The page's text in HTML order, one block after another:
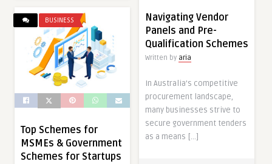
Navigating Vendor
Panels and Pre-
Qualification Schemes
Written by aria
In Australia’s competitive
procurement landscape,
many businesses strive to
secure government tenders
as a means […]
BUSINESS
Top Schemes for
MSMEs & Government
Schemes for Startups